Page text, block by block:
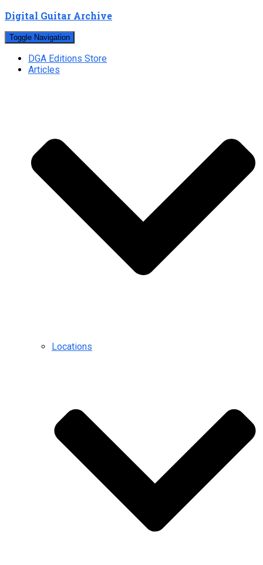
Digital Guitar Archive
Toggle Navigation
DGA Editions Store
Articles
Locations